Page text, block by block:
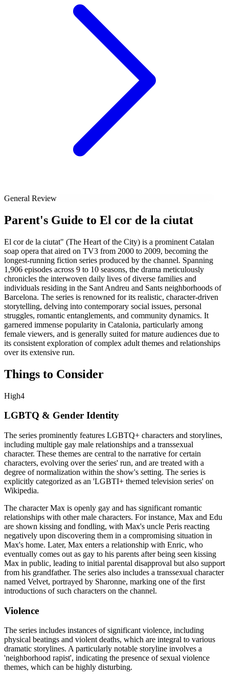
General Review
Parent's Guide to El cor de la ciutat
El cor de la ciutat" (The Heart of the City) is a prominent Catalan
soap opera that aired on TV3 from 2000 to 2009, becoming the
longest-running fiction series produced by the channel. Spanning
1,906 episodes across 9 to 10 seasons, the drama meticulously
chronicles the interwoven daily lives of diverse families and
individuals residing in the Sant Andreu and Sants neighborhoods of
Barcelona. The series is renowned for its realistic, character-driven
storytelling, delving into contemporary social issues, personal
struggles, romantic entanglements, and community dynamics. It
garnered immense popularity in Catalonia, particularly among
female viewers, and is generally suited for mature audiences due to
its consistent exploration of complex adult themes and relationships
over its extensive run.
Things to Consider
High4
LGBTQ & Gender Identity
The series prominently features LGBTQ+ characters and storylines,
including multiple gay male relationships and a transsexual
character. These themes are central to the narrative for certain
characters, evolving over the series' run, and are treated with a
degree of normalization within the show's setting. The series is
explicitly categorized as an 'LGBTI+ themed television series' on
Wikipedia.
The character Max is openly gay and has significant romantic
relationships with other male characters. For instance, Max and Edu
are shown kissing and fondling, with Max's uncle Peris reacting
negatively upon discovering them in a compromising situation in
Max's home. Later, Max enters a relationship with Enric, who
eventually comes out as gay to his parents after being seen kissing
Max in public, leading to initial parental disapproval but also support
from his grandfather. The series also includes a transsexual character
named Velvet, portrayed by Sharonne, marking one of the first
introductions of such characters on the channel.
Violence
The series includes instances of significant violence, including
physical beatings and violent deaths, which are integral to various
dramatic storylines. A particularly notable storyline involves a
'neighborhood rapist', indicating the presence of sexual violence
themes, which can be highly disturbing.